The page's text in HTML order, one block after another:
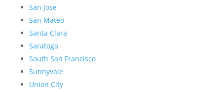
San Jose
San Mateo
Santa Clara
Saratoga
South San Francisco
Sunnyvale
Union City